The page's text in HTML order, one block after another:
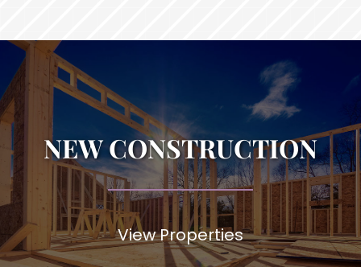
NEW CONSTRUCTION
View Properties